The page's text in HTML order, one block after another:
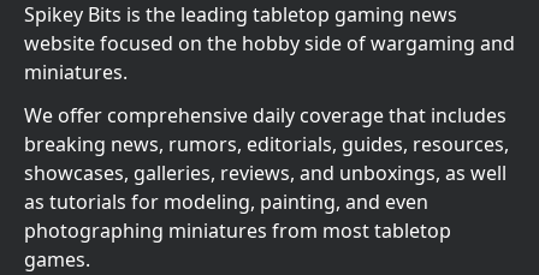
Spikey Bits is the leading tabletop gaming news
website focused on the hobby side of wargaming and
miniatures.
We offer comprehensive daily coverage that includes
breaking news, rumors, editorials, guides, resources,
showcases, galleries, reviews, and unboxings, as well
as tutorials for modeling, painting, and even
photographing miniatures from most tabletop
games.